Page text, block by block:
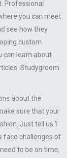
Professional
you can meet
see how they
custom
can learn about
Studygroom
about the
sure that your
Just tell us ‘I
face challenges of
to be on time,